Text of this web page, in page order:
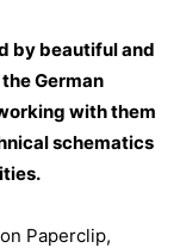
by beautiful and
German
with them
schematics
Paperclip,